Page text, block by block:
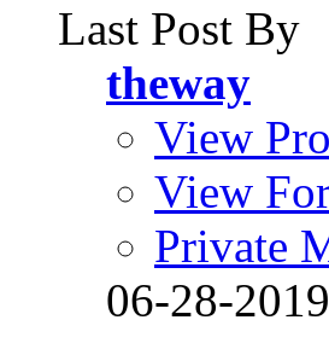
Last Post By
theway
View
View
Private
06-28-